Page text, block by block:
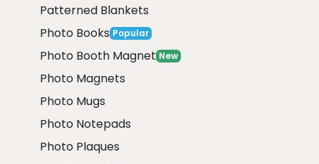
Patterned Blankets
Photo Books Popular
Photo Booth Magnet New
Photo Magnets
Photo Mugs
Photo Notepads
Photo Plaques